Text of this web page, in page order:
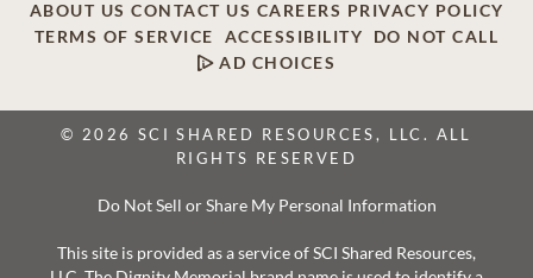
ABOUT US CONTACT US CAREERS PRIVACY POLICY
TERMS OF SERVICE
ACCESSIBILITY
DO NOT CALL
AD CHOICES
© 2026 SCI SHARED RESOURCES, LLC. ALL
RIGHTS RESERVED
Do Not Sell or Share My Personal Information
This site is provided as a service of SCI Shared Resources,